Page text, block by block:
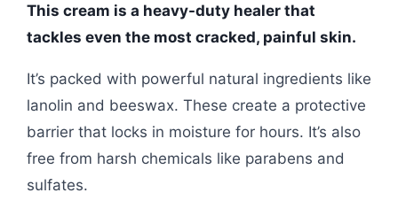
This cream is a heavy-duty healer that
tackles even the most cracked, painful skin.
It’s packed with powerful natural ingredients like
lanolin and beeswax. These create a protective
barrier that locks in moisture for hours. It’s also
free from harsh chemicals like parabens and
sulfates.